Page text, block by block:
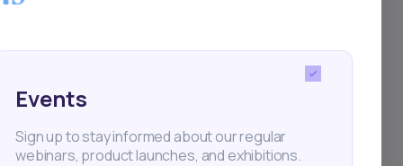
Events
Sign up to stay informed about our regular
webinars, product launches, and exhibitions.